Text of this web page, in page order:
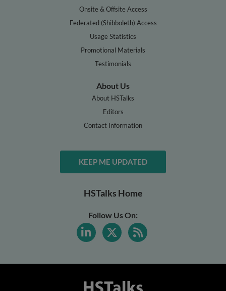
Onsite & Offsite Access
Federated (Shibboleth) Access
Usage Statistics
Promotional Materials
Testimonials
About Us
About HSTalks
Editors
Contact Information
KEEP ME UPDATED
HSTalks Home
Follow Us On: